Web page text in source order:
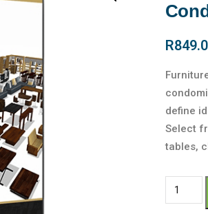
R
define
Select
tables,